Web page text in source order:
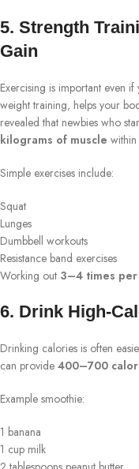
5. Strength
Gain
Exercising is important even
weight training, helps your
revealed that newbies who
kilograms of muscle
Simple exercises include:
Squat
Lunges
Dumbbell workouts
Resistance band exercises
Working out 3–4 times
6. Drink High-
Drinking calories is often
can provide 400–700
Example smoothie:
1 banana
1 cup milk